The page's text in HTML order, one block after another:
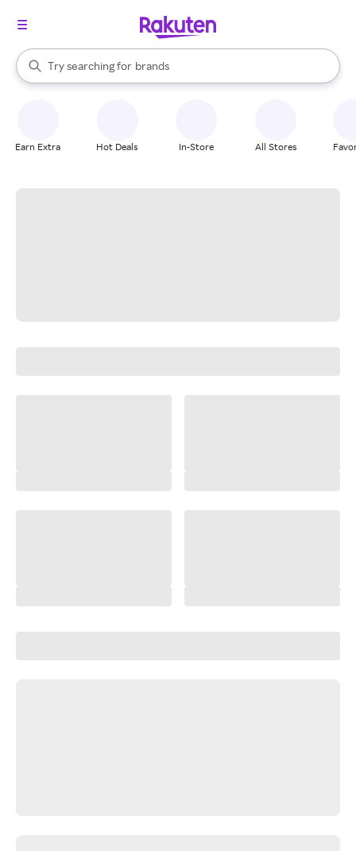
Search Rakuten
Try searching for
stores
brands
groceries
When autocomplete results are available, use the up and down
Earn Extra Hot Deals In-Store All Stores